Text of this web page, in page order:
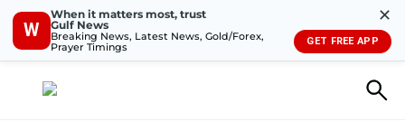
W
When it matters most, trust
Gulf News
Breaking News, Latest News, Gold/Forex,
Prayer Timings
✕
GET FREE APP